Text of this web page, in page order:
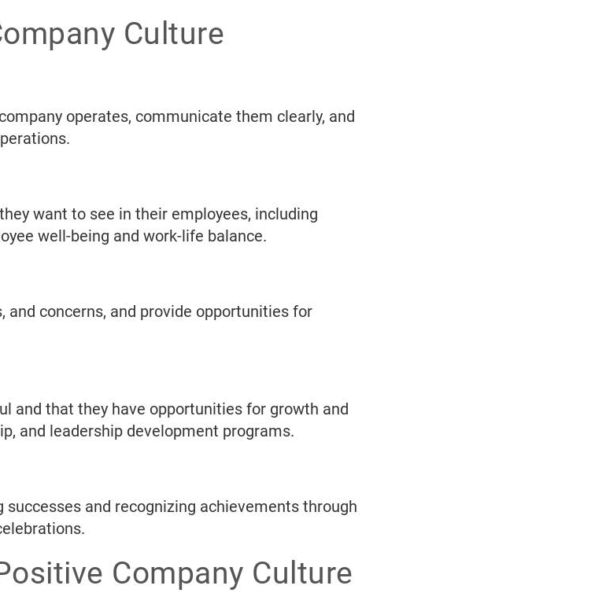
Culture
operates, communicate them clearly, and
want to see in their employees, including
well-being and work-life balance.
and concerns, and provide opportunities for
and that they have opportunities for growth and
and leadership development programs.
and recognizing achievements through
Company Culture